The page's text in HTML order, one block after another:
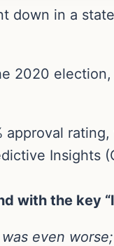
down in a
2020
Insights
with the key
even